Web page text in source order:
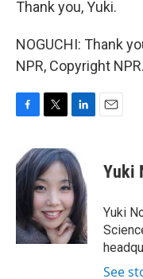
Thank you, Yuki.
NOGUCHI: Thank
NPR, Copyright NPR.
e
b
k
i
t
t
e
r
n
k
e
d
I
n
Yuki
Yuki
See